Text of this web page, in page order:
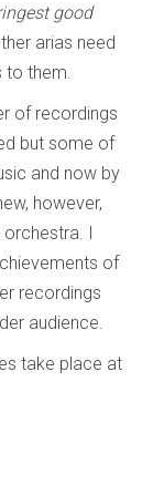
good
arias need
to them.
of recordings
but some of
and now by
however,
I
of
recordings
audience.
take place at